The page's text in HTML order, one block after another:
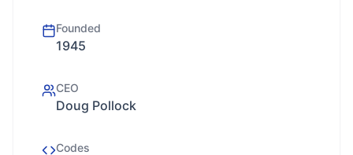
Founded
1945
CEO
Doug Pollock
Codes